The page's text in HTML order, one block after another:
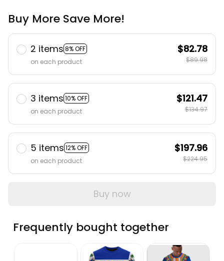
Buy More Save More!
2 items 8% OFF
on each product
$82.78
$89.98
3 items 10% OFF
on each product
$121.47
$134.97
5 items 12% OFF
on each product
$197.96
$224.95
Buy now
Frequently bought together